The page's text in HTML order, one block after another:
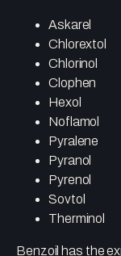
Askarel
Chlorextol
Chlorinol
Clophen
Hexol
Noflamol
Pyralene
Pyranol
Pyrenol
Sovtol
Therminol
Benzoil has the